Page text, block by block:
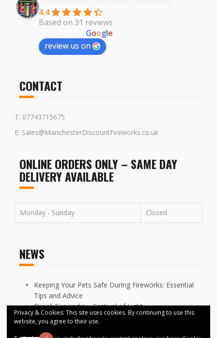
4.4
Based on 31 reviews
Google
review us on
CONTACT
T: 07743715675
E: Sales@ManchesterDiscountFireworks.co.uk
ONLINE ORDERS ONLY – SAME DAY
DELIVERY AVAILABLE
Monday - Sunday Closed
NEWS
Keeping Your Pets Safe During Fireworks: Essential
Tips and Advice
Diwali Fireworks – Festival of Light
FIREWORKS DISPLAYS CANCELLED ACROSS
MANCHESTER
Privacy & Cookies: This site uses cookies. By continuing to use this
website, you agree to their use.